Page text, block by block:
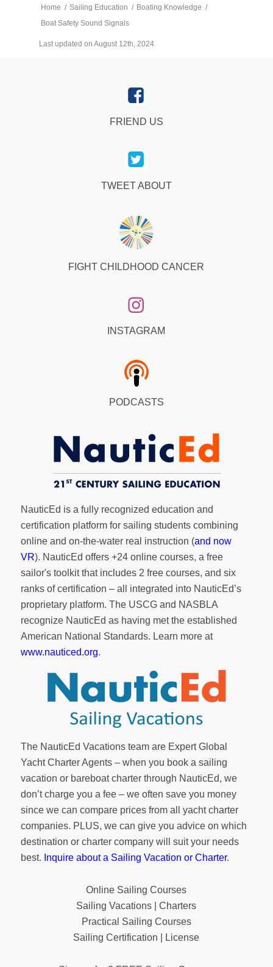
Home / Sailing Education / Boating Knowledge /
Boat Safety Sound Signals
Last updated on August 12th, 2024
FRIEND US
TWEET ABOUT
FIGHT CHILDHOOD CANCER
INSTAGRAM
PODCASTS
NauticEd is a fully recognized education and
certification platform for sailing students combining
online and on-the-water real instruction (and now
VR). NauticEd offers +24 online courses, a free
sailor's toolkitthat includes 2 free courses, and six
ranks ofcertification – all integrated into NauticEd’s
proprietary platform. The USCG and NASBLA
recognize NauticEd as having met the established
American National Standards. Learn more at
www.nauticed.org.
The NauticEd Vacations team are Expert Global
Yacht Charter Agents – when you book a sailing
vacation or bareboat charter through NauticEd, we
don’t charge you a fee – we often save you money
since we can compare prices from all yacht charter
companies. PLUS, we can give you advice on which
destination or charter company will suit your needs
best. Inquire about a Sailing Vacation or Charter.
Online Sailing Courses
Sailing Vacations | Charters
Practical Sailing Courses
Sailing Certification | License